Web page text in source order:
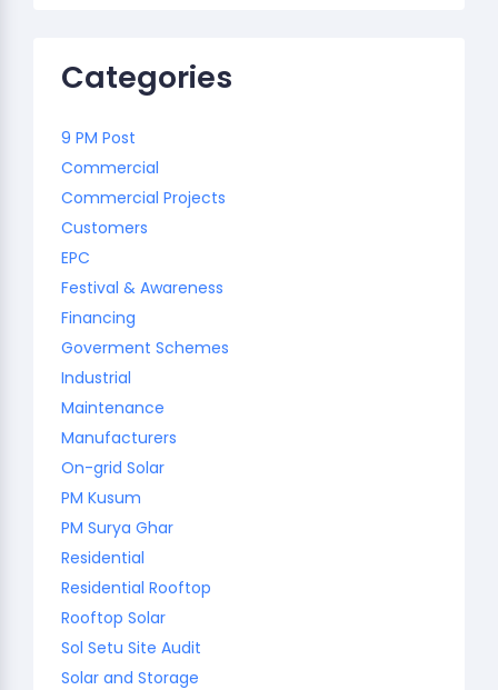
Categories
9 PM Post
Commercial
Commercial Projects
Customers
EPC
Festival & Awareness
Financing
Goverment Schemes
Industrial
Maintenance
Manufacturers
On-grid Solar
PM Kusum
PM Surya Ghar
Residential
Residential Rooftop
Rooftop Solar
Sol Setu Site Audit
Solar and Storage